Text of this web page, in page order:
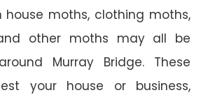
house moths, clothing moths,
other moths may all be
Murray Bridge. These
your house or business,